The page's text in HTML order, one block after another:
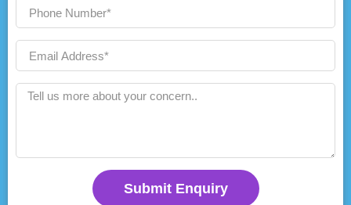
Submit Enquiry